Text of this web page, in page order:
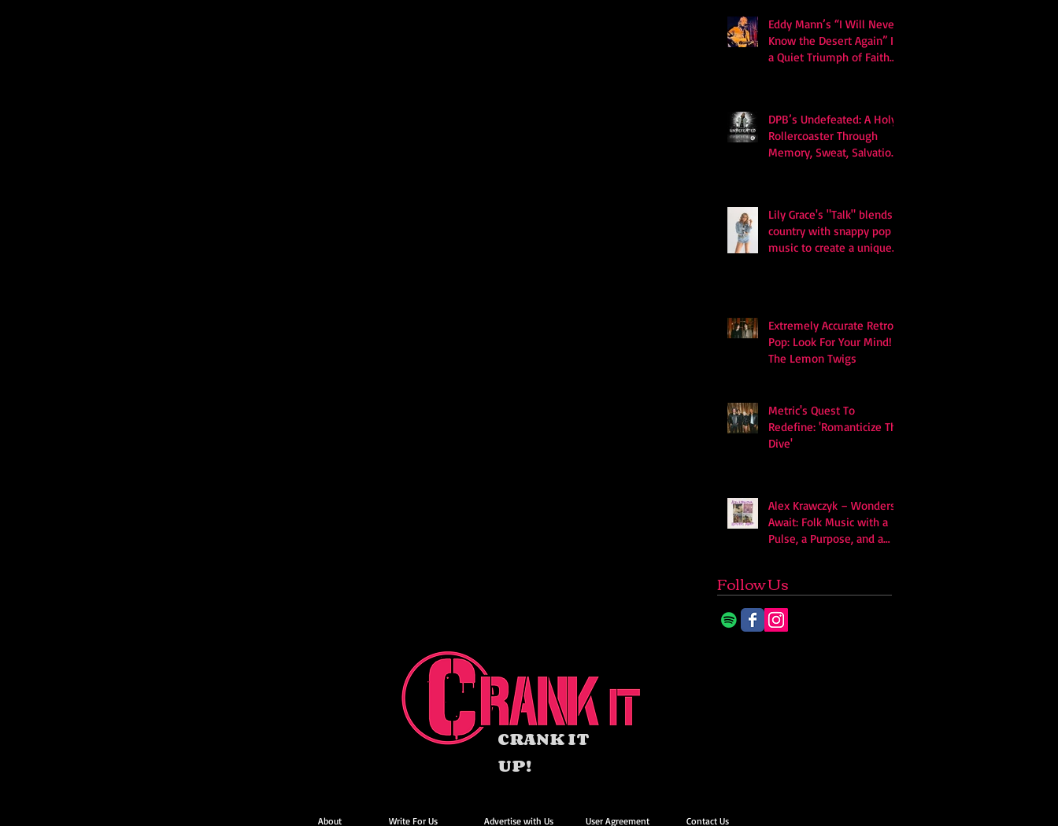
Eddy Mann’s “I Will Never
Know the Desert Again” Is
a Quiet Triumph of Faith
DPB’s Undefeated: A Holy
Rollercoaster Through
Memory, Sweat, Salvation
Lily Grace's "Talk" blends
country with snappy pop
music to create a unique
Extremely Accurate Retro
Pop: Look For Your Mind! -
The Lemon Twigs
Metric's Quest To
Redefine: 'Romanticize The
Dive'
Alex Krawczyk – Wonders
Await: Folk Music with a
Pulse, a Purpose, and a
Follow Us
CRANK IT
UP!
About Write For Us Advertise with Us User Agreement Contact Us